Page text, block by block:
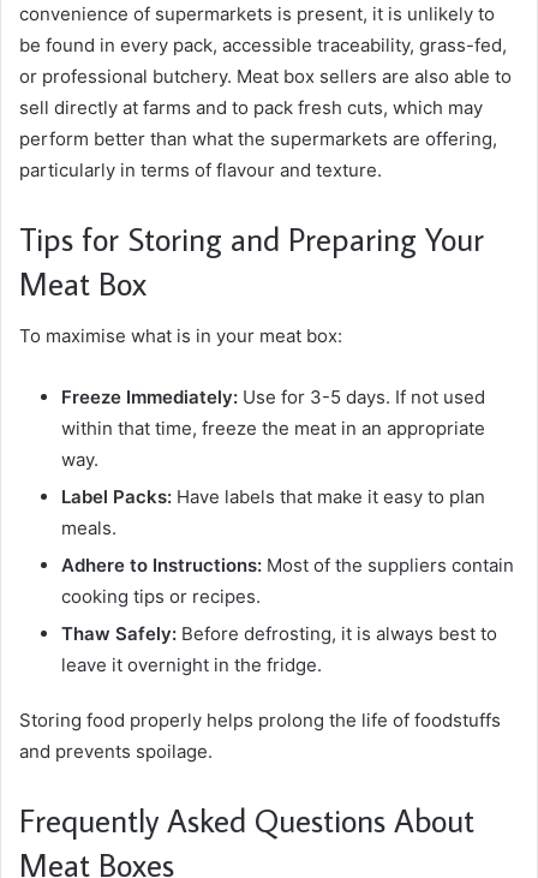
convenience of supermarkets is present, it is unlikely to
be found in every pack, accessible traceability, grass-fed,
or professional butchery. Meat box sellers are also able to
sell directly at farms and to pack fresh cuts, which may
perform better than what the supermarkets are offering,
particularly in terms of flavour and texture.
Tips for Storing and Preparing Your
Meat Box
To maximise what is in your meat box:
Freeze Immediately: Use for 3-5 days. If not used
within that time, freeze the meat in an appropriate
way.
Label Packs: Have labels that make it easy to plan
meals.
Adhere to Instructions: Most of the suppliers contain
cooking tips or recipes.
Thaw Safely: Before defrosting, it is always best to
leave it overnight in the fridge.
Storing food properly helps prolong the life of foodstuffs
and prevents spoilage.
Frequently Asked Questions About
Meat Boxes